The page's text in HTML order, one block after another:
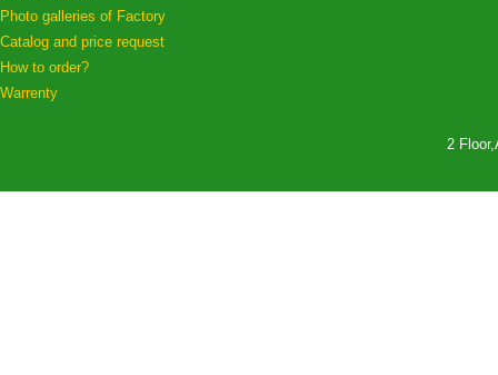
Photo galleries of Factory
Catalog and price request
How to order?
Warrenty
2